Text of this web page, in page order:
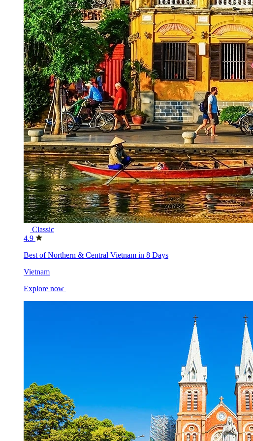
Classic
4.9
Best of Northern & Central Vietnam in 8 Days
Vietnam
Explore now